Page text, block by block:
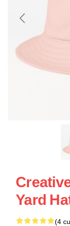
Yard
(4